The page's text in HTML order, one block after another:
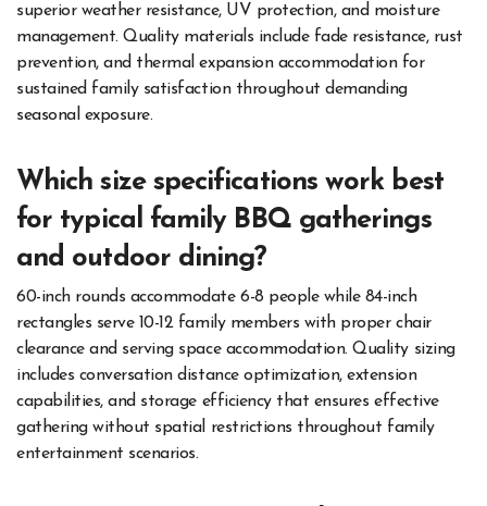
superior weather resistance, UV protection, and moisture
management. Quality materials include fade resistance, rust
prevention, and thermal expansion accommodation for
sustained family satisfaction throughout demanding
seasonal exposure.
Which size specifications work best
for typical family BBQ gatherings
and outdoor dining?
60-inch rounds accommodate 6-8 people while 84-inch
rectangles serve 10-12 family members with proper chair
clearance and serving space accommodation. Quality sizing
includes conversation distance optimization, extension
capabilities, and storage efficiency that ensures effective
gathering without spatial restrictions throughout family
entertainment scenarios.